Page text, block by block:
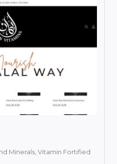
Minerals, Vitamin Fortified